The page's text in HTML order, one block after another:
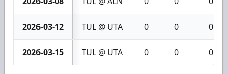
2026-03-12 TUL @ UTA 0 0 0
2026-03-15 TUL @ UTA 0 0 0